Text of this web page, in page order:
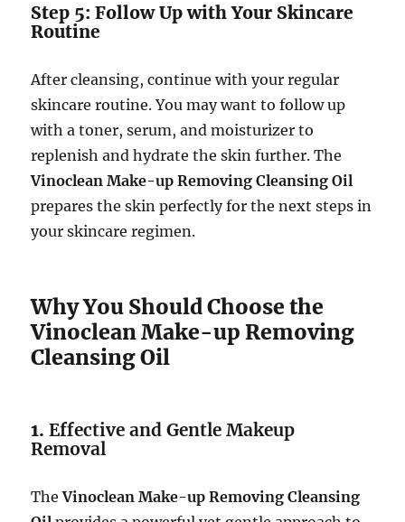
Step 5: Follow Up with Your Skincare
Routine
After cleansing, continue with your regular
skincare routine. You may want to follow up
with a toner, serum, and moisturizer to
replenish and hydrate the skin further. The
Vinoclean Make-up Removing Cleansing Oil
prepares the skin perfectly for the next steps in
your skincare regimen.
Why You Should Choose the
Vinoclean Make-up Removing
Cleansing Oil
1.Effective and Gentle Makeup
Removal
TheVinoclean Make-up Removing Cleansing